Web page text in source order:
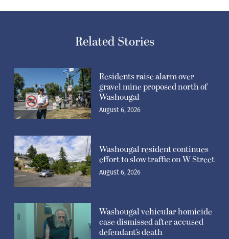
Related Stories
Residents raise alarm over
gravel mine proposed north of
Washougal
August 6, 2026
Washougal resident continues
effort to slow traffic on W Street
August 6, 2026
Washougal vehicular homicide
case dismissed after accused
defendant’s death